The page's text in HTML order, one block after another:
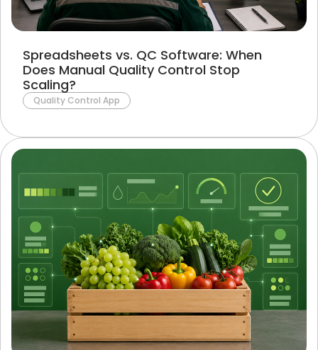
Spreadsheets vs. QC Software: When
Does Manual Quality Control Stop
Scaling?
Quality Control App